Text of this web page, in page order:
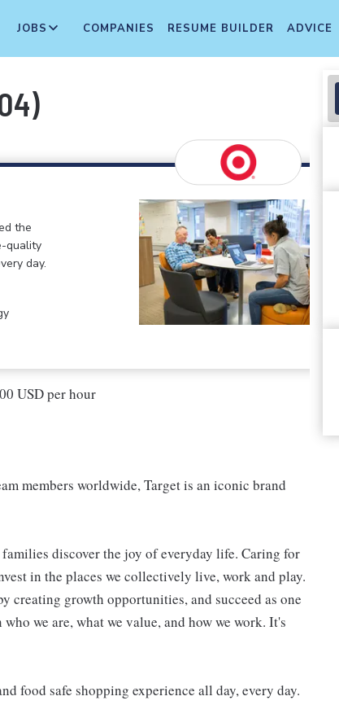
JOBS COMPANIES RESUME BUILDER ADVICE
the
quality
day.
USD per hour
members worldwide, Target is an iconic brand
discover the joy of everyday life. Caring for
in the places we collectively live, work and play.
growth opportunities, and succeed as one
we are, what we value, and how we work. It's
food safe shopping experience all day, every day.